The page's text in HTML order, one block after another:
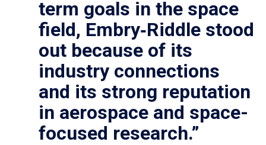
term goals in the space
field, Embry‑Riddle stood
out because of its
industry connections
and its strong reputation
in aerospace and space-
focused research.”